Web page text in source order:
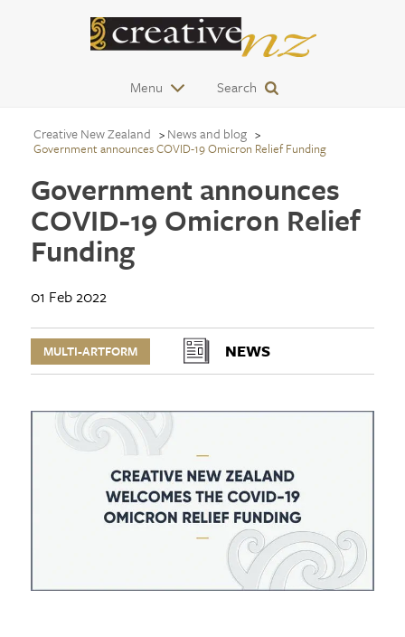
Menu Search
Creative New Zealand News and blog
Government announces COVID-19 Omicron Relief Funding
Government announces
COVID-19 Omicron Relief
Funding
01 Feb 2022
MULTI-ARTFORM NEWS